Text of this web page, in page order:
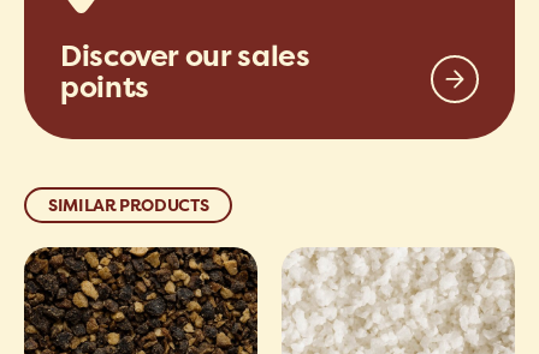
Discover our sales
points
SIMILAR PRODUCTS